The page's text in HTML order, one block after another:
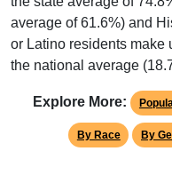
average of 61.6%) and
or Latino residents make
the national average
Explore More:
By Race By